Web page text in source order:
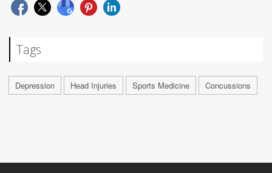
Tags
Depression Head Injuries Sports Medicine Concussions